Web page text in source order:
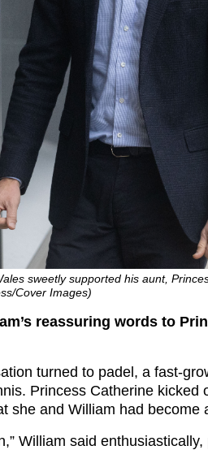
sweetly supported his aunt,
Cover Images)
reassuring words to
turned to padel, a fast-
Princess Catherine kicked
she and William had become
William said